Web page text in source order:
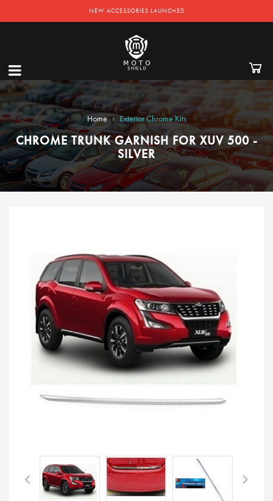
NEW ACCESSORIES LAUNCHED
Home › Exterior Chrome Kits
CHROME TRUNK GARNISH FOR XUV 500 -
SILVER